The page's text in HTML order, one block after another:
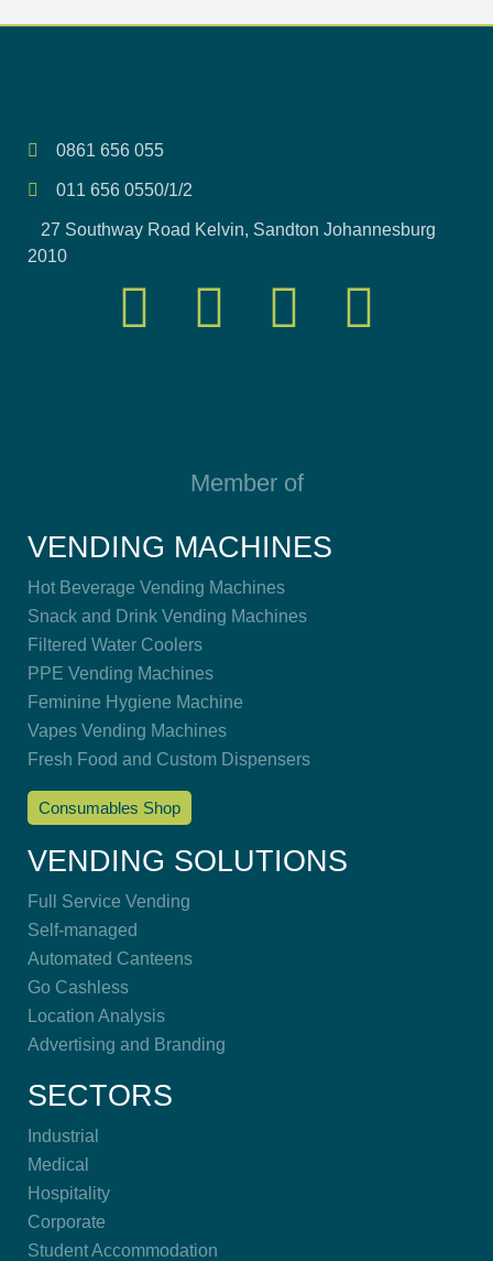
0861 656 055
011 656 0550/1/2
27 Southway Road Kelvin, Sandton Johannesburg
2010
Member of
VENDING MACHINES
Hot Beverage Vending Machines
Snack and Drink Vending Machines
Filtered Water Coolers
PPE Vending Machines
Feminine Hygiene Machine
Vapes Vending Machines
Fresh Food and Custom Dispensers
Consumables Shop
VENDING SOLUTIONS
Full Service Vending
Self-managed
Automated Canteens
Go Cashless
Location Analysis
Advertising and Branding
SECTORS
Industrial
Medical
Hospitality
Corporate
Student Accommodation